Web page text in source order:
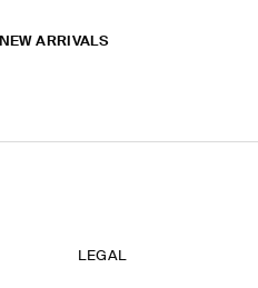
NEW ARRIVALS
LEGAL